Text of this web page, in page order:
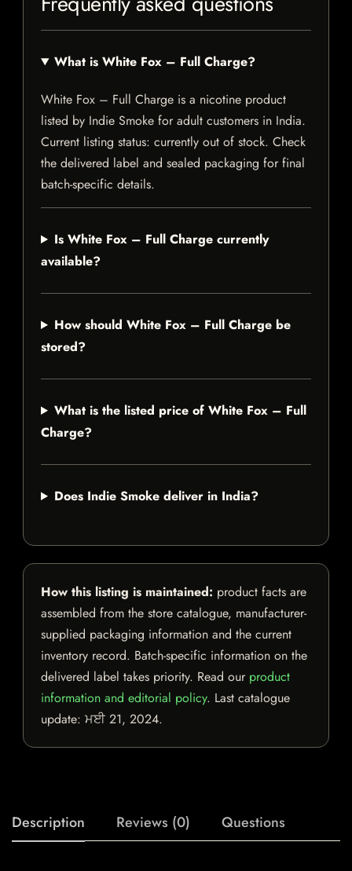
What is White Fox – Full Charge?
White Fox – Full Charge is a nicotine product
listed by Indie Smoke for adult customers in India.
Current listing status: currently out of stock. Check
the delivered label and sealed packaging for final
batch-specific details.
Is White Fox – Full Charge currently
available?
How should White Fox – Full Charge be
stored?
What is the listed price of White Fox – Full
Charge?
Does Indie Smoke deliver in India?
How this listing is maintained: product facts are
assembled from the store catalogue, manufacturer-
supplied packaging information and the current
inventory record. Batch-specific information on the
delivered label takes priority. Read our product
information and editorial policy. Last catalogue
update: ਮਈ 21, 2024.
Description Reviews (0) Questions